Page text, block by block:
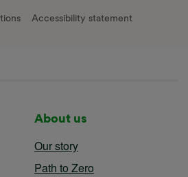
Accessibility statement
About us
Our story
Path to Zero